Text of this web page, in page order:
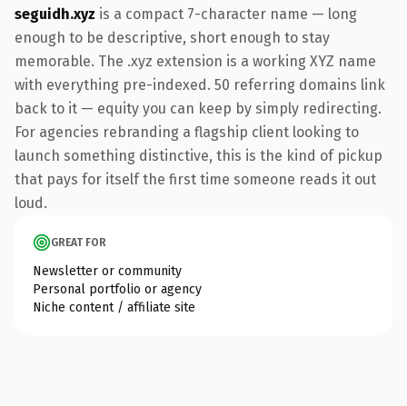
seguidh.xyz is a compact 7-character name — long
enough to be descriptive, short enough to stay
memorable. The .xyz extension is a working XYZ name
with everything pre-indexed. 50 referring domains link
back to it — equity you can keep by simply redirecting.
For agencies rebranding a flagship client looking to
launch something distinctive, this is the kind of pickup
that pays for itself the first time someone reads it out
loud.
GREAT FOR
Newsletter or community
Personal portfolio or agency
Niche content / affiliate site